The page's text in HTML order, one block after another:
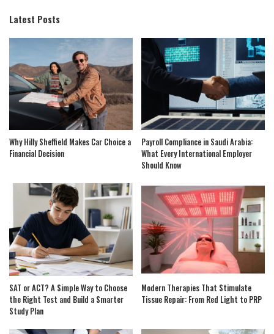
Latest Posts
Why Hilly Sheffield Makes Car Choice a
Financial Decision
Payroll Compliance in Saudi Arabia:
What Every International Employer
Should Know
SAT or ACT? A Simple Way to Choose
the Right Test and Build a Smarter
Study Plan
Modern Therapies That Stimulate
Tissue Repair: From Red Light to PRP